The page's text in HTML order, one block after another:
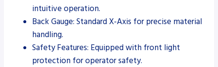
intuitive operation.
Back Gauge: Standard X-Axis for precise material
handling.
Safety Features: Equipped with front light
protection for operator safety.